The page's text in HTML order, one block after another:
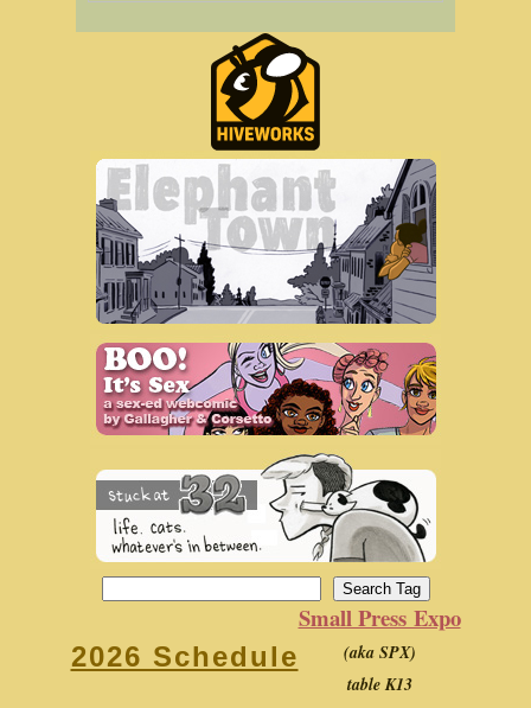
2026 Schedule
Small Press Expo
(aka SPX)
table K13